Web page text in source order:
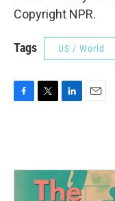
Copyright NPR.
Tags US / World
o
e
r
d
n